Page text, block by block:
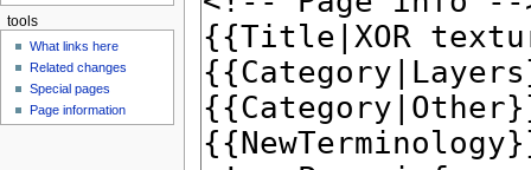
tools
What links here
Related changes
Special pages
Page information